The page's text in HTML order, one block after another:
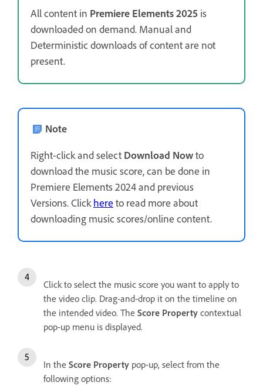
All content in Premiere Elements 2025 is
downloaded on demand. Manual and
Deterministic downloads of content are not
present.
Note
Right-click and select Download Nowto
download the music score, can be done in
Premiere Elements 2024 and previous
Versions. Click here to read more about
downloading music scores/online content.
Click to select the music score you want to apply to
the video clip. Drag-and-drop it on the timeline on
the intended video. The Score Property contextual
pop-up menu is displayed.
In the Score Property pop-up, select from the
following options: